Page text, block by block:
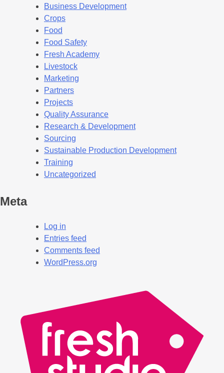
Business Development
Crops
Food
Food Safety
Fresh Academy
Livestock
Marketing
Partners
Projects
Quality Assurance
Research & Development
Sourcing
Sustainable Production Development
Training
Uncategorized
Meta
Log in
Entries feed
Comments feed
WordPress.org